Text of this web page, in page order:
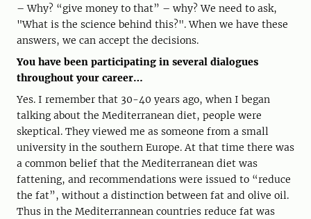
– Why? “give money to that” – why? We need to ask,
"What is the science behind this?". When we have these
answers, we can accept the decisions.
You have been participating in several dialogues
throughout your career…
Yes. I remember that 30-40 years ago, when I began
talking about the Mediterranean diet, people were
skeptical. They viewed me as someone from a small
university in the southern Europe. At that time there was
a common belief that the Mediterranean diet was
fattening, and recommendations were issued to “reduce
the fat”, without a distinction between fat and olive oil.
Thus in the Mediterrannean countries reduce fat was